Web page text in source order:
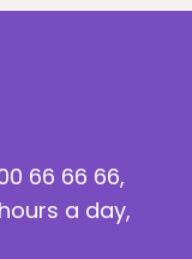
66 66 66,
a day,